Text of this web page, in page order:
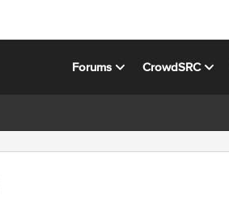
Forums CrowdSRC